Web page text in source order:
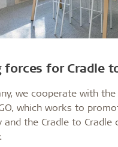
forces for Cradle
we cooperate with
which works to
and the Cradle to Cradle